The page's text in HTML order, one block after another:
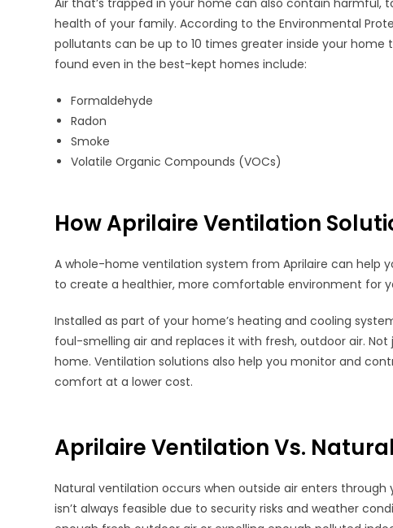
health of your family. According to the Environmental
pollutants can be up to 10 times greater inside your
found even in the best-kept homes include:
Formaldehyde
Radon
Smoke
Volatile Organic Compounds (VOCs)
How Aprilaire Ventilation
A whole-home ventilation system from Aprilaire can help
to create a healthier, more comfortable environment for
Installed as part of your home’s heating and cooling
foul-smelling air and replaces it with fresh, outdoor air.
home. Ventilation solutions also help you monitor and
comfort at a lower cost.
Aprilaire Ventilation Vs.
Natural ventilation occurs when outside air enters through
isn’t always feasible due to security risks and weather